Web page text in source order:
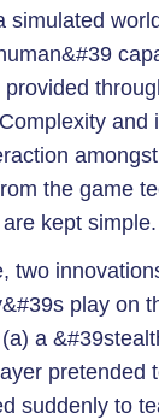
simulated
provided
and
the game
kept simple.
two
play on
a
pretended
suddenly to